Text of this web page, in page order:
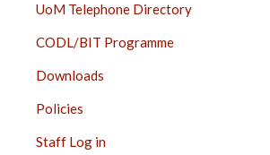
UoM Telephone Directory
CODL/BIT Programme
Downloads
Policies
Staff Log in